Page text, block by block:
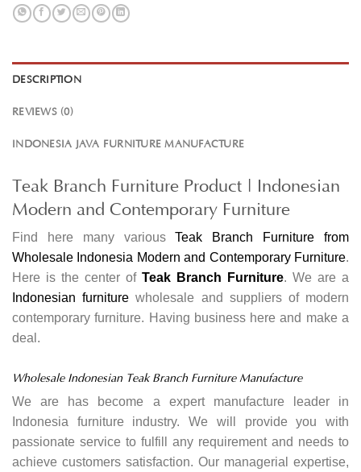
DESCRIPTION
REVIEWS (0)
INDONESIA JAVA FURNITURE MANUFACTURE
Teak Branch Furniture Product | Indonesian
Modern and Contemporary Furniture
Find here many variousTeak Branch Furniture from
Wholesale Indonesia Modern and Contemporary Furniture.
Here is the center of Teak Branch Furniture. We are a
Indonesian furniture wholesale and suppliers of modern
contemporary furniture. Having business here and make a
deal.
Wholesale Indonesian Teak Branch Furniture Manufacture
We are has become a expert manufacture leader in
Indonesia furniture industry. We will provide you with
passionate service to fulfill any requirement and needs to
achieve customers satisfaction. Our managerial expertise,